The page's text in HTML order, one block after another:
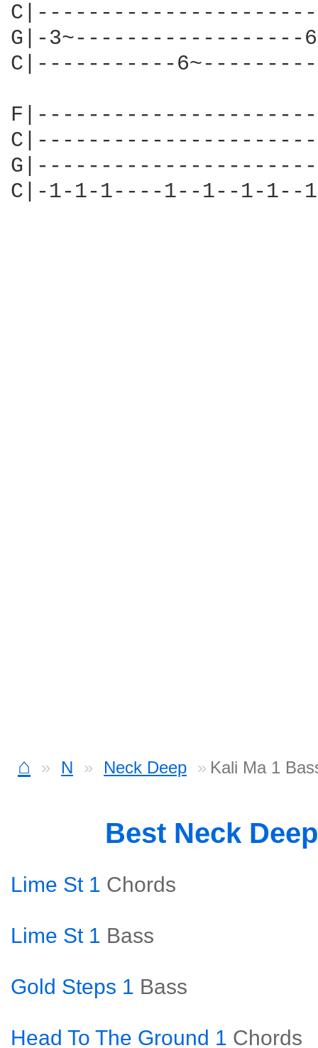
G|-3~------------------
C|-----------
C|-1-1-1----1--
⌂ N Neck Deep Kali Ma 1
Best Neck
Lime St 1 Chords
Lime St 1 Bass
Gold Steps 1 Bass
Head To The Ground 1 Chords